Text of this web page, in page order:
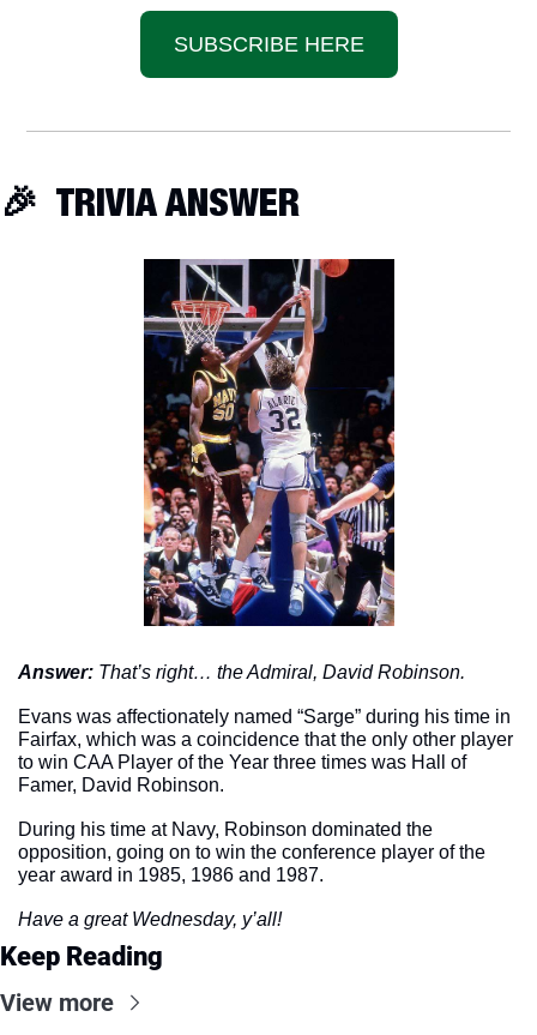
SUBSCRIBE HERE
🎉
  TRIVIA ANSWER
Answer: That’s right… the Admiral, David Robinson.
Evans was affectionately named “Sarge” during his time in
Fairfax, which was a coincidence that the only other player
to win CAA Player of the Year three times was Hall of
Famer, David Robinson.
During his time at Navy, Robinson dominated the
opposition, going on to win the conference player of the
year award in 1985, 1986 and 1987.
Have a great Wednesday, y’all!
Keep Reading
View more